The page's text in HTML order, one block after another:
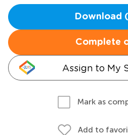
Download
Complete
Assign to My
Mark as
Add to